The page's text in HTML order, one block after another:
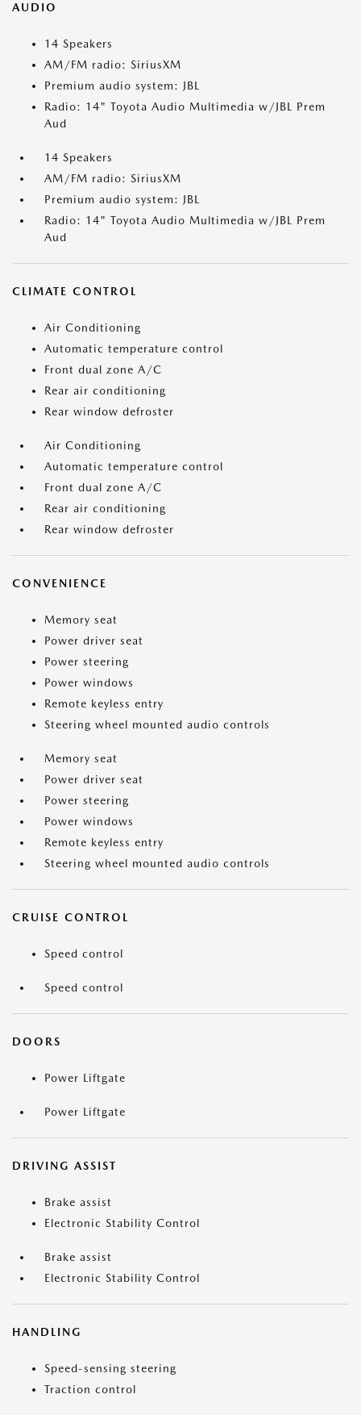
AUDIO
14 Speakers
AM/FM radio: SiriusXM
Premium audio system: JBL
Radio: 14" Toyota Audio Multimedia w/JBL Prem
Aud
14 Speakers
AM/FM radio: SiriusXM
Premium audio system: JBL
Radio: 14" Toyota Audio Multimedia w/JBL Prem
Aud
CLIMATE CONTROL
Air Conditioning
Automatic temperature control
Front dual zone A/C
Rear air conditioning
Rear window defroster
Air Conditioning
Automatic temperature control
Front dual zone A/C
Rear air conditioning
Rear window defroster
CONVENIENCE
Memory seat
Power driver seat
Power steering
Power windows
Remote keyless entry
Steering wheel mounted audio controls
Memory seat
Power driver seat
Power steering
Power windows
Remote keyless entry
Steering wheel mounted audio controls
CRUISE CONTROL
Speed control
Speed control
DOORS
Power Liftgate
Power Liftgate
DRIVING ASSIST
Brake assist
Electronic Stability Control
Brake assist
Electronic Stability Control
HANDLING
Speed-sensing steering
Traction control